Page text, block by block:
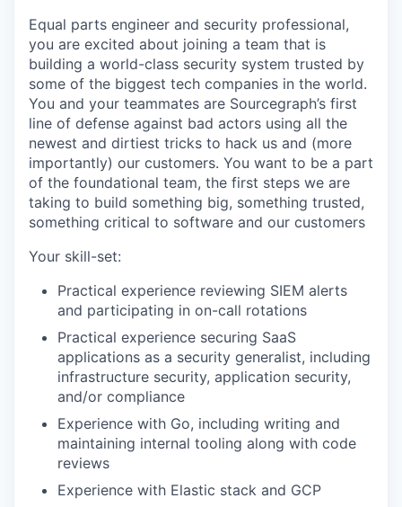
Equal parts engineer and security professional,
you are excited about joining a team that is
building a world-class security system trusted by
some of the biggest tech companies in the world.
You and your teammates are Sourcegraph’s first
line of defense against bad actors using all the
newest and dirtiest tricks to hack us and (more
importantly) our customers. You want to be a part
of the foundational team, the first steps we are
taking to build something big, something trusted,
something critical to software and our customers
Your skill-set:
Practical experience reviewing SIEM alerts
and participating in on-call rotations
Practical experience securing SaaS
applications as a security generalist, including
infrastructure security, application security,
and/or compliance
Experience with Go, including writing and
maintaining internal tooling along with code
reviews
Experience with Elastic stack and GCP